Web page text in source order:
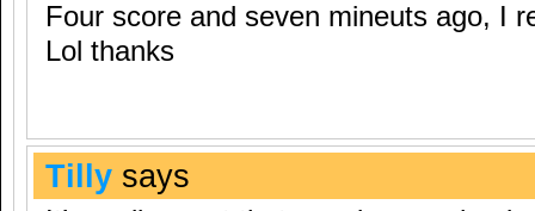
Four score and seven mineuts ago, I
Lol thanks
Tilly says